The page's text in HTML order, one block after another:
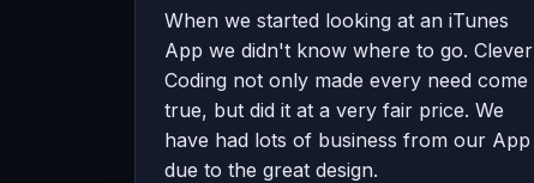
When we started looking at an iTunes
App we didn't know where to go. Clever
Coding not only made every need come
true, but did it at a very fair price. We
have had lots of business from our App
due to the great design.